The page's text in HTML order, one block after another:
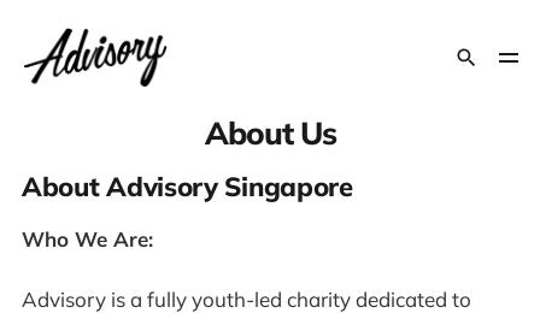
About Us
About Advisory Singapore
Who We Are:
Advisory is a fully youth-led charity dedicated to